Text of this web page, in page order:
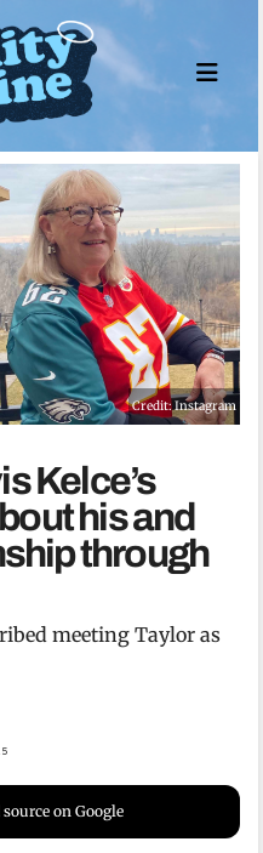
Credit: Instagram
Kelce’s
his and
through
meeting Taylor as
on Google